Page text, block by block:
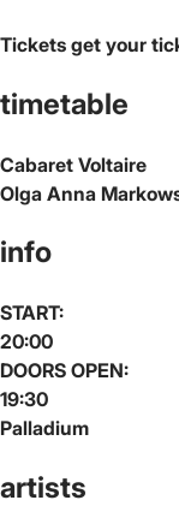
Tickets get your
timetable
Cabaret Voltaire
Olga Anna
info
START:
20:00
DOORS OPEN:
19:30
Palladium
artists